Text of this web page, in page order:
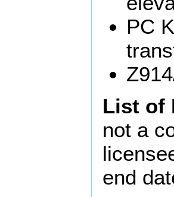
PC
List of
not a
end